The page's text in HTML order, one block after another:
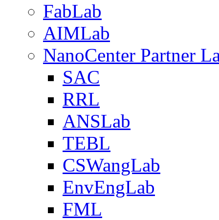
FabLab
AIMLab
NanoCenter Partner
SAC
RRL
ANSLab
TEBL
CSWangLab
EnvEngLab
FML